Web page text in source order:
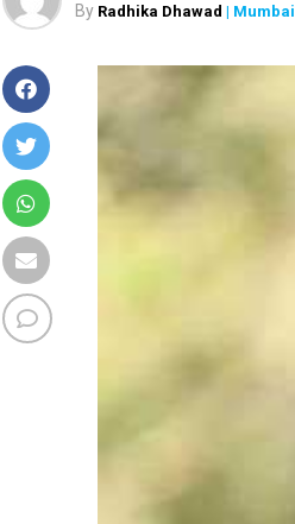
By Radhika Dhawad | Mumbai